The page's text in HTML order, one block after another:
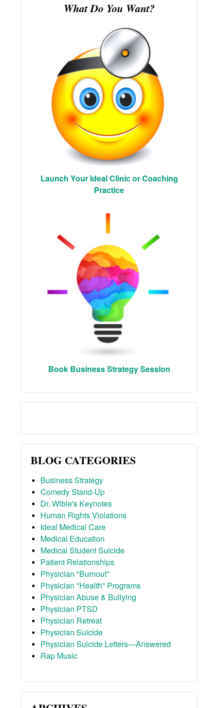
What Do You Want?
Launch Your Ideal Clinic or Coaching
Practice
Book Business Strategy Session
BLOG CATEGORIES
Business Strategy
Comedy Stand-Up
Dr. Wible's Keynotes
Human Rights Violations
Ideal Medical Care
Medical Education
Medical Student Suicide
Patient Relationships
Physician "Burnout"
Physician "Health" Programs
Physician Abuse & Bullying
Physician PTSD
Physician Retreat
Physician Suicide
Physician Suicide Letters—Answered
Rap Music